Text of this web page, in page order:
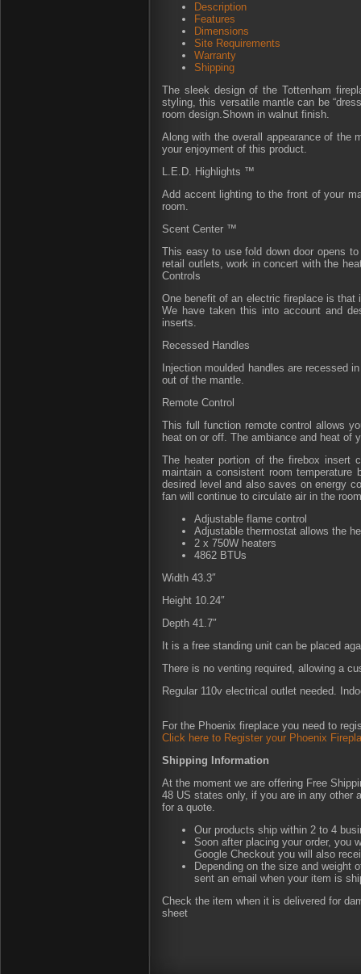
Description
Features
Dimensions
Site Requirements
Warranty
Shipping
The sleek design of the Tottenham
styling, this versatile mantle can be
room design.Shown in walnut finish.
Along with the overall appearance of the
your enjoyment of this product.
L.E.D. Highlights ™
Add accent lighting to the front of your
room.
Scent Center ™
This easy to use fold down door opens
retail outlets, work in concert with the
Controls
One benefit of an electric fireplace is
We have taken this into account and
inserts.
Recessed Handles
Injection moulded handles are recessed
out of the mantle.
Remote Control
This full function remote control allows
heat on or off. The ambiance and heat of
The heater portion of the firebox insert
maintain a consistent room
desired level and also saves on energy
fan will continue to circulate air in the
Adjustable flame control
Adjustable thermostat allows the
2 x 750W heaters
4862 BTUs
Width 43.3″
Height 10.24″
Depth 41.7″
It is a free standing unit can be placed
There is no venting required, allowing a
Regular 110v electrical outlet needed.
For the Phoenix fireplace you need to
Click here to Register your Phoenix
Shipping Information
At the moment we are offering Free
48 US states only, if you are in any other
for a quote.
Our products ship within 2 to 4
Soon after placing your order, you
Google Checkout you will also
Depending on the size and weight
sent an email when your item is
Check the item when it is delivered for
sheet